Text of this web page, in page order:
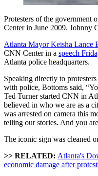
Protesters of the government
Center in June 2009. Johnny
Atlanta Mayor Keisha Lance
CNN Center in a speech
Atlanta police headquarters.
Speaking directly to
with police, Bottoms said,
Ted Turner started CNN in
believed in who we are as a
was arrested on camera this
telling our stories. And you
The iconic sign was cleaned
>> RELATED: Atlanta's
economic damage after